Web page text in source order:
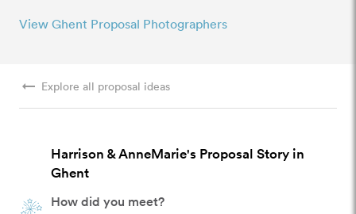
View Ghent Proposal Photographers
arrow_right_alt Explore all proposal ideas
Harrison & AnneMarie's Proposal Story in
Ghent
How did you meet?